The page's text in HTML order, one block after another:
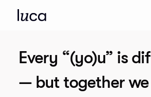
Every “(yo)u” is
— but together we